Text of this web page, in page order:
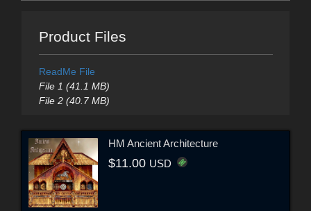
Product Files
ReadMe File
File 1 (41.1 MB)
File 2 (40.7 MB)
HM Ancient Architecture
$11.00 USD